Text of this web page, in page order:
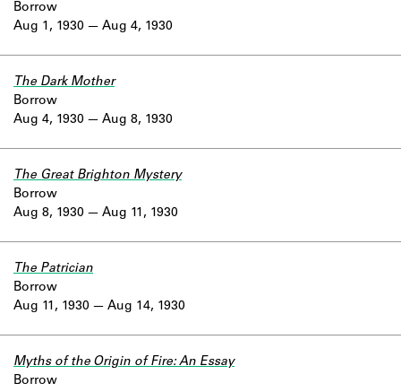
Aug 1, 1930
Borrow
Aug 4, 1930
Aug 4, 1930
The Dark Mother
Borrow
Aug 8, 1930
Aug 8, 1930
The Great Brighton Mystery
Borrow
Aug 11, 1930
Aug 11, 1930
The Patrician
Borrow
Aug 14, 1930
Myths of the Origin of Fire: An Essay
Borrow